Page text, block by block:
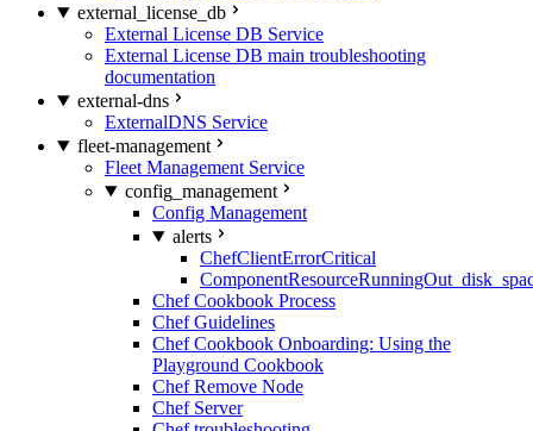
external_license_db
External License DB Service
External License DB main troubleshooting
documentation
external-dns
ExternalDNS Service
fleet-management
Fleet Management Service
config_management
Config Management
alerts
ChefClientErrorCritical
Chef Cookbook Process
Chef Guidelines
Chef Cookbook Onboarding: Using the
Playground Cookbook
Chef Remove Node
Chef Server